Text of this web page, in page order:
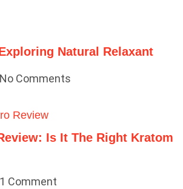
Natural Relaxant
No Comments
Is It The Right Kratom
1 Comment